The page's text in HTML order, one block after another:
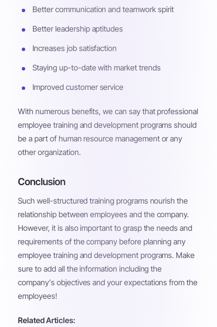
Better communication and teamwork spirit
Better leadership aptitudes
Increases job satisfaction
Staying up-to-date with market trends
Improved customer service
With numerous benefits, we can say that professional
employee training and development programs should
be a part of human resource management or any
other organization.
Conclusion
Such well-structured training programs nourish the
relationship between employees and the company.
However, it is also important to grasp the needs and
requirements of the company before planning any
employee training and development programs. Make
sure to add all the information including the
company's objectives and your expectations from the
employees!
Related Articles: